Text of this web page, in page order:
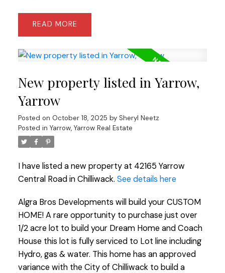
READ
New property listed in Yarrow,
Yarrow
Posted on October 18, 2025 by Sheryl Neetz
Posted in Yarrow, Yarrow Real Estate
I have listed a new property at 42165 Yarrow
Central Road in Chilliwack. See details here
Algra Bros Developments will build your CUSTOM
HOME! A rare opportunity to purchase just over
1/2 acre lot to build your Dream Home and Coach
House this lot is fully serviced to Lot line including
Hydro, gas & water. This home has an approved
variance with the City of Chilliwack to build a